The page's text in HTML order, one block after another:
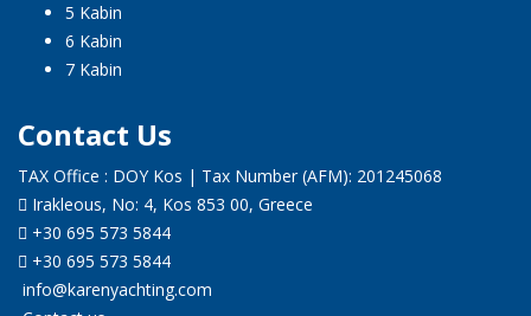
5 Kabin
6 Kabin
7 Kabin
Contact Us
TAX Office : DOY Kos | Tax Number (AFM): 201245068
Irakleous, No: 4, Kos 853 00, Greece
+30 695 573 5844
+30 695 573 5844
info@karenyachting.com